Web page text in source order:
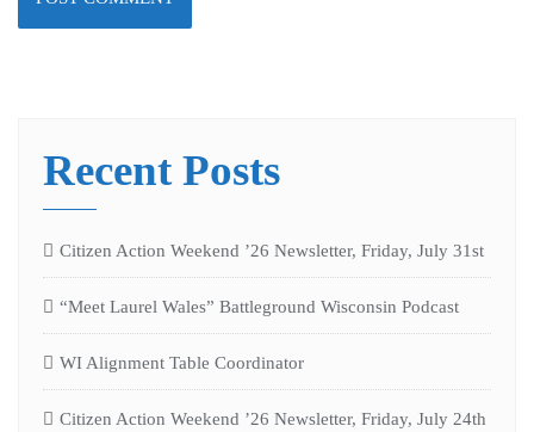
Recent Posts
Citizen Action Weekend ’26 Newsletter, Friday, July 31st
“Meet Laurel Wales” Battleground Wisconsin Podcast
WI Alignment Table Coordinator
Citizen Action Weekend ’26 Newsletter, Friday, July 24th